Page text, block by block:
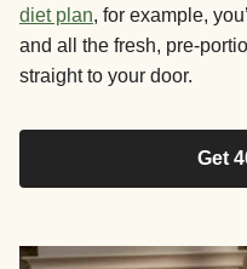
diet plan, for example,
and all the fresh, pre-
straight to your door.
Get